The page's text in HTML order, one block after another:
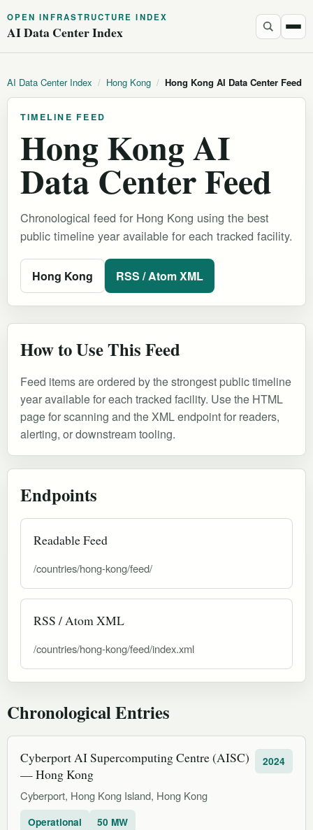
OPEN INFRASTRUCTURE INDEX
AI Data Center Index
AI Data Center Index / Hong Kong / Hong Kong AI Data Center Feed
TIMELINE FEED
Hong Kong AI
Data Center Feed
Chronological feed for Hong Kong using the best
public timeline year available for each tracked facility.
Hong Kong RSS / Atom XML
How to Use This Feed
Feed items are ordered by the strongest public timeline
year available for each tracked facility. Use the HTML
page for scanning and the XML endpoint for readers,
alerting, or downstream tooling.
Endpoints
Readable Feed
/countries/hong-kong/feed/
RSS / Atom XML
/countries/hong-kong/feed/index.xml
Chronological Entries
Cyberport AI Supercomputing Centre (AISC)
— Hong Kong
Cyberport, Hong Kong Island, Hong Kong
2024
Operational 50 MW